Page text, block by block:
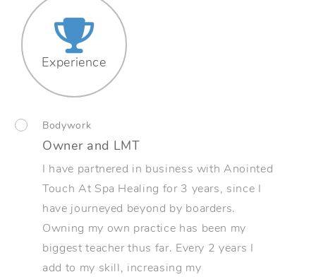
Experience
Bodywork
Owner and LMT
I have partnered in business with Anointed
Touch At Spa Healing for 3 years, since I
have journeyed beyond by boarders.
Owning my own practice has been my
biggest teacher thus far. Every 2 years I
add to my skill, increasing my